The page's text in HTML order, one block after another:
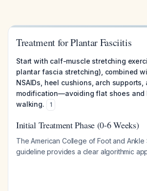
Treatment for Plantar Fasciitis
Start with calf-muscle stretching
plantar fascia stretching), combined
NSAIDs, heel cushions, arch
modification—avoiding flat shoes and
walking.
1
Initial Treatment Phase (0-6 Weeks)
The American College of Foot and Ankle
guideline provides a clear algorithmic